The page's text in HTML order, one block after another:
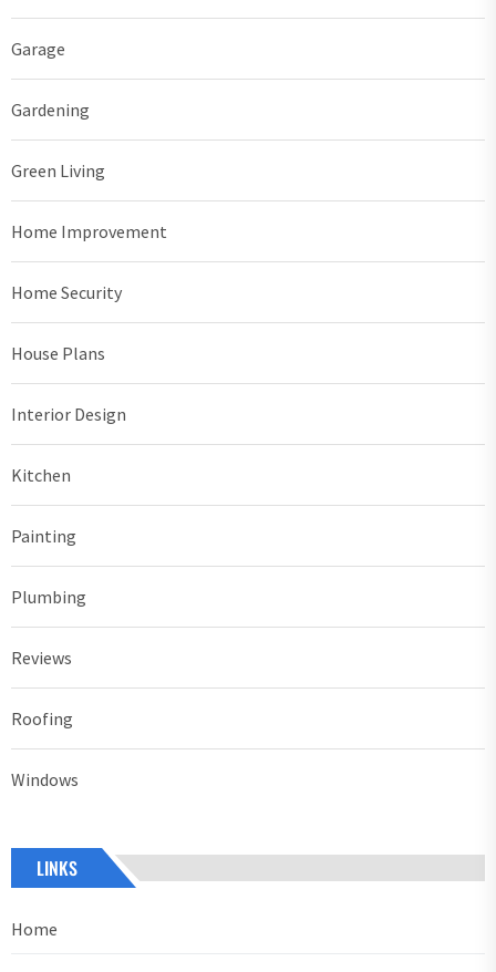
Garage
Gardening
Green Living
Home Improvement
Home Security
House Plans
Interior Design
Kitchen
Painting
Plumbing
Reviews
Roofing
Windows
LINKS
Home